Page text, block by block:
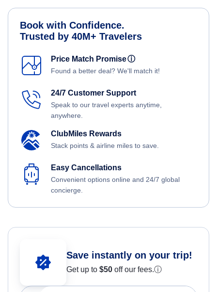
Book with Confidence.
Trusted by 40M+ Travelers
Price Match Promiseⓘ
Found a better deal? We'll match it!
24/7 Customer Support
Speak to our travel experts anytime,
anywhere.
ClubMiles Rewards
Stack points & airline miles to save.
Easy Cancellations
Convenient options online and 24/7 global
concierge.
Save instantly on your trip!
Get up to $50 off our fees.ⓘ